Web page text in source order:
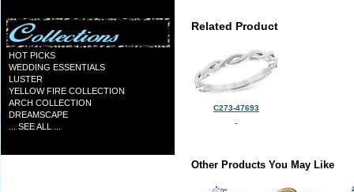
HOT PICKS
WEDDING ESSENTIALS
LUSTER
YELLOW FIRE COLLECTION
ARCH COLLECTION
DREAMSCAPE
... SEE ALL ...
Related Product
C273-47693
Other Products You May Like